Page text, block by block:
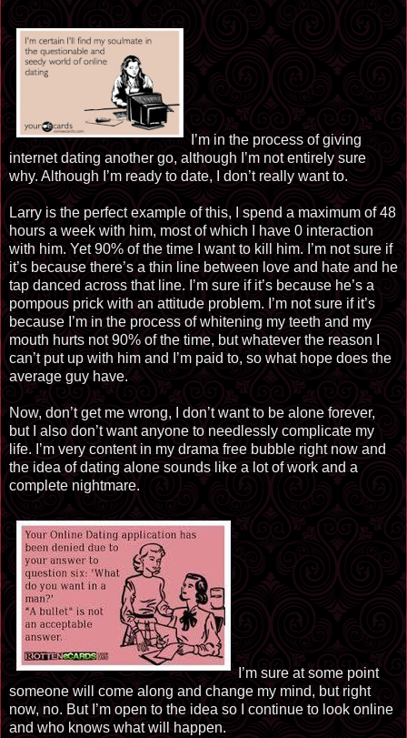
I’m in the process of giving
internet dating another go, although I’m not entirely sure
why. Although I’m ready to date, I don’t really want to.
Larry is the perfect example of this, I spend a maximum of 48
hours a week with him, most of which I have 0 interaction
with him. Yet 90% of the time I want to kill him. I’m not sure if
it’s because there’s a thin line between love and hate and he
tap danced across that line. I’m sure if it’s because he’s a
pompous prick with an attitude problem. I’m not sure if it’s
because I’m in the process of whitening my teeth and my
mouth hurts not 90% of the time, but whatever the reason I
can’t put up with him and I’m paid to, so what hope does the
average guy have.
Now, don’t get me wrong, I don’t want to be alone forever,
but I also don’t want anyone to needlessly complicate my
life. I’m very content in my drama free bubble right now and
the idea of dating alone sounds like a lot of work and a
complete nightmare.
I’m sure at some point
someone will come along and change my mind, but right
now, no. But I’m open to the idea so I continue to look online
and who knows what will happen.